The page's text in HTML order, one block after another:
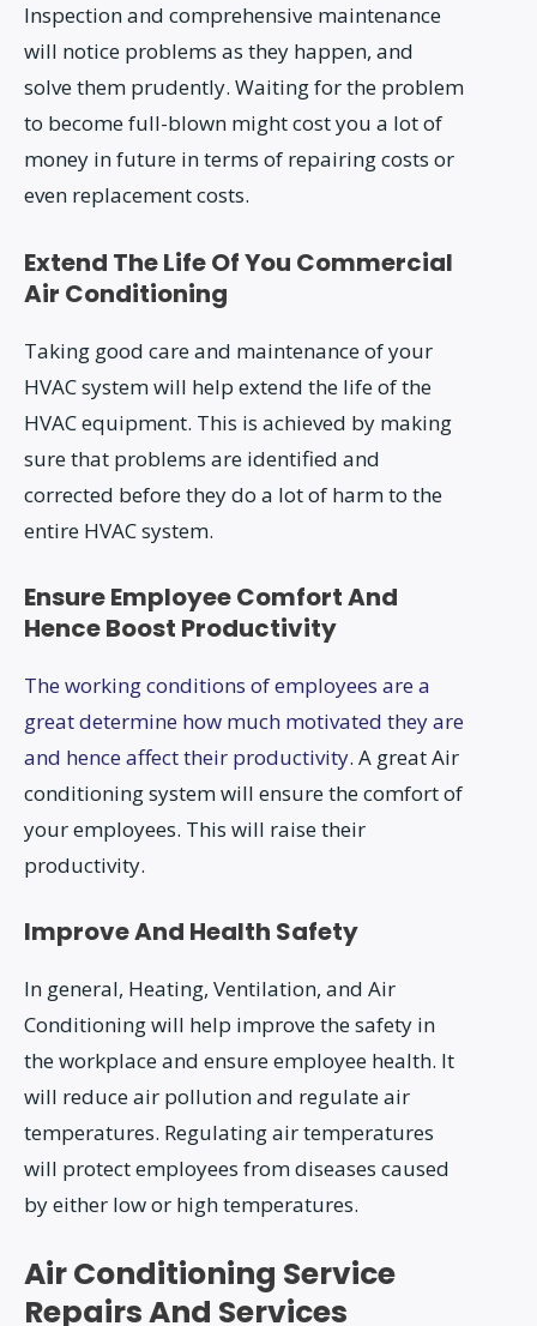
Inspection and comprehensive maintenance
will notice problems as they happen, and
solve them prudently. Waiting for the problem
to become full-blown might cost you a lot of
money in future in terms of repairing costs or
even replacement costs.
Extend The Life Of You Commercial
Air Conditioning
Taking good care and maintenance of your
HVAC system will help extend the life of the
HVAC equipment. This is achieved by making
sure that problems are identified and
corrected before they do a lot of harm to the
entire HVAC system.
Ensure Employee Comfort And
Hence Boost Productivity
The working conditions of employees are a
great determine how much motivated they are
and hence affect their productivity. A great Air
conditioning system will ensure the comfort of
your employees. This will raise their
productivity.
Improve And Health Safety
In general, Heating, Ventilation, and Air
Conditioning will help improve the safety in
the workplace and ensure employee health. It
will reduce air pollution and regulate air
temperatures. Regulating air temperatures
will protect employees from diseases caused
by either low or high temperatures.
Air Conditioning Service
Repairs And Services